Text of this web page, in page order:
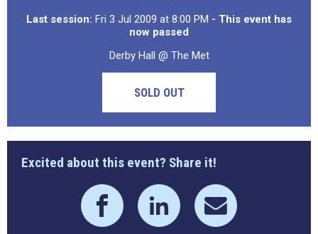
Last session: Fri 3 Jul 2009 at 8:00 PM - This event has
now passed
Derby Hall @ The Met
SOLD OUT
Excited about this event? Share it!